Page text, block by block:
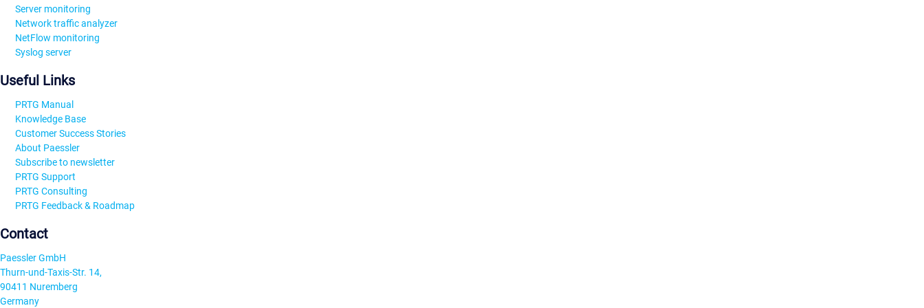
Server monitoring
Network traffic analyzer
NetFlow monitoring
Syslog server
Useful Links
PRTG Manual
Knowledge Base
Customer Success Stories
About Paessler
Subscribe to newsletter
PRTG Support
PRTG Consulting
PRTG Feedback & Roadmap
Contact
Paessler GmbH
Thurn-und-Taxis-Str. 14,
90411 Nuremberg
Germany